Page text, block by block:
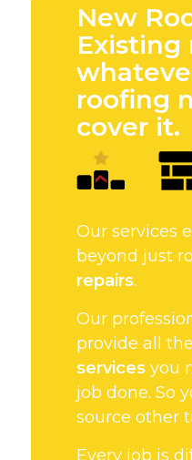
New
Existing
roofing
cover it.
Our services
beyond just
repairs.
Our
provide all
servicesyou
job done. So
source other
Every job is